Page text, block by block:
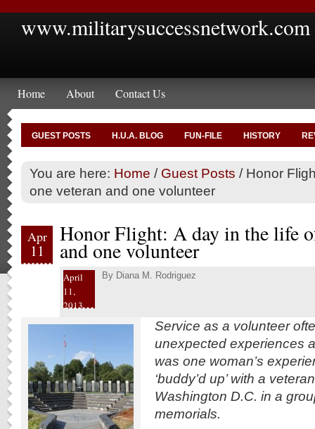
www.militarysuccessnetwork.com
Home About Contact Us
GUEST POSTS H.U.A. BLOG FUN-FILE HISTORY
You are here: Home / Guest Posts /Honor
one veteran and one volunteer
Apr
11
Honor Flight: A day in the life
and one volunteer
April
11,
2013
By Diana M. Rodriguez
Service as a volunteer
unexpected experiences
was one woman’s
‘buddy’d up’ with a
Washington D.C. in a
memorials.